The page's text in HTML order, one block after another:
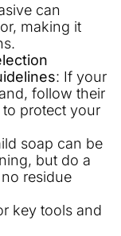
can
making it
: If your
follow their
protect your
soap can be
but do a
residue
key tools and